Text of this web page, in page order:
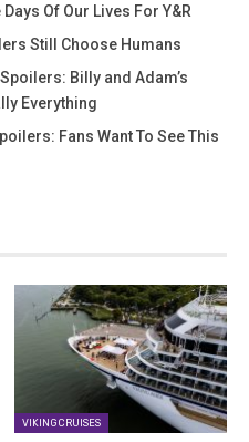
Of Our Lives For Y&R
Still Choose Humans
Billy and Adam’s
Everything
Fans Want To See This
VIKING CRUISES